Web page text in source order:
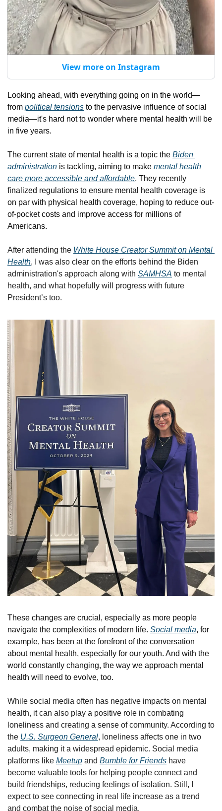
View more on Instagram
Looking ahead, with everything going on in the world—
from political tensions to the pervasive influence of social
media—it's hard not to wonder where mental health will be
in five years.
The current state of mental health is a topic the Biden
administration is tackling, aiming to make mental health
care more accessible and affordable. They recently
finalized regulations to ensure mental health coverage is
on par with physical health coverage, hoping to reduce out-
of-pocket costs and improve access for millions of
Americans.
After attending the White House Creator Summit on Mental
Health, I was also clear on the efforts behind the Biden
administration's approach along with SAMHSA to mental
health, and what hopefully will progress with future
President’s too.
These changes are crucial, especially as more people
navigate the complexities of modern life. Social media, for
example, has been at the forefront of the conversation
about mental health, especially for our youth. And with the
world constantly changing, the way we approach mental
health will need to evolve, too.
While social media often has negative impacts on mental
health, it can also play a positive role in combating
loneliness and creating a sense of community. According to
the U.S. Surgeon General, loneliness affects one in two
adults, making it a widespread epidemic. Social media
platforms like Meetup and Bumble for Friends have
become valuable tools for helping people connect and
build friendships, reducing feelings of isolation. Still, I
expect to see connecting in real life increase as a trend
and combat the noise of social media.